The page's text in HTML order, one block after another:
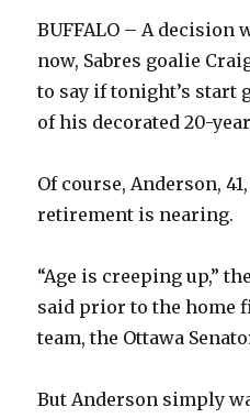
BUFFALO – A decision
now, Sabres goalie
to say if tonight’s start
of his decorated 20-
Of course, Anderson,
retirement is nearing.
“Age is creeping up,”
said prior to the home
team, the Ottawa
But Anderson simply